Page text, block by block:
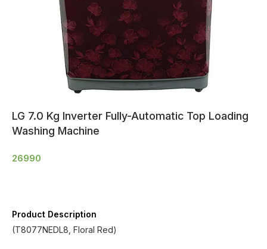
LG 7.0 Kg Inverter Fully-Automatic Top Loading
Washing Machine
26990
Product Description
(T8077NEDL8, Floral Red)